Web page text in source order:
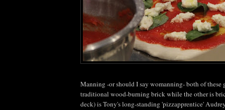
Manning -or should I say womanning- both of these
traditional wood-burning brick while the other is
deck) is Tony's long-standing 'pizzapprentice'